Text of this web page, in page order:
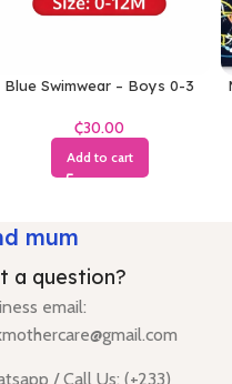
Blue Swimwear – Boys 0-3
₵
Add to cart
mum
a question?
email:
/ Call Us: (+233)